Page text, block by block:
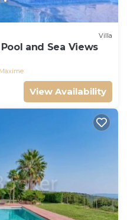
Villa
and Sea Views
View Availability